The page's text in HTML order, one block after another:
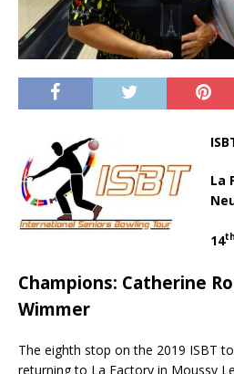
La
14th
Champions: Catherine
Wimmer
The eighth stop on the 2019 ISBT
returning to La Factory in Moussy